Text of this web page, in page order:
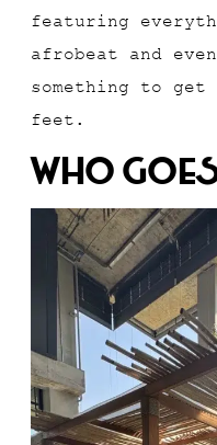
featuring
afrobeat and
something to get
feet.
Who